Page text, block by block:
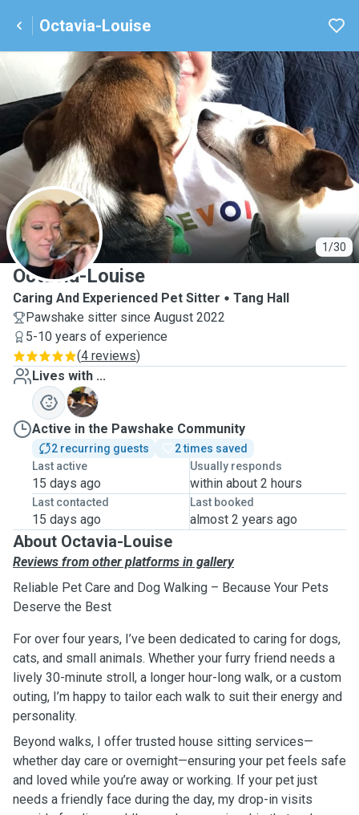
Octavia-Louise
1/30
O
Octavia-Louise
Caring And Experienced Pet Sitter
Tang Hall
Pawshake sitter since August 2022
5-10 years of experience
(4 reviews)
Lives with ...
L
Active in the Pawshake Community
2 recurring guests
2 times saved
Last active
15 days ago
Usually responds
within about 2 hours
Last contacted
15 days ago
Last booked
almost 2 years ago
About Octavia-Louise
Reviews from other platforms in gallery
Reliable Pet Care and Dog Walking – Because Your Pets
Deserve the Best
For over four years, I’ve been dedicated to caring for dogs,
cats, and small animals. Whether your furry friend needs a
lively 30-minute stroll, a longer hour-long walk, or a custom
outing, I’m happy to tailor each walk to suit their energy and
personality.
Beyond walks, I offer trusted house sitting services—
whether day care or overnight—ensuring your pet feels safe
and loved while you’re away or working. If your pet just
needs a friendly face during the day, my drop-in visits